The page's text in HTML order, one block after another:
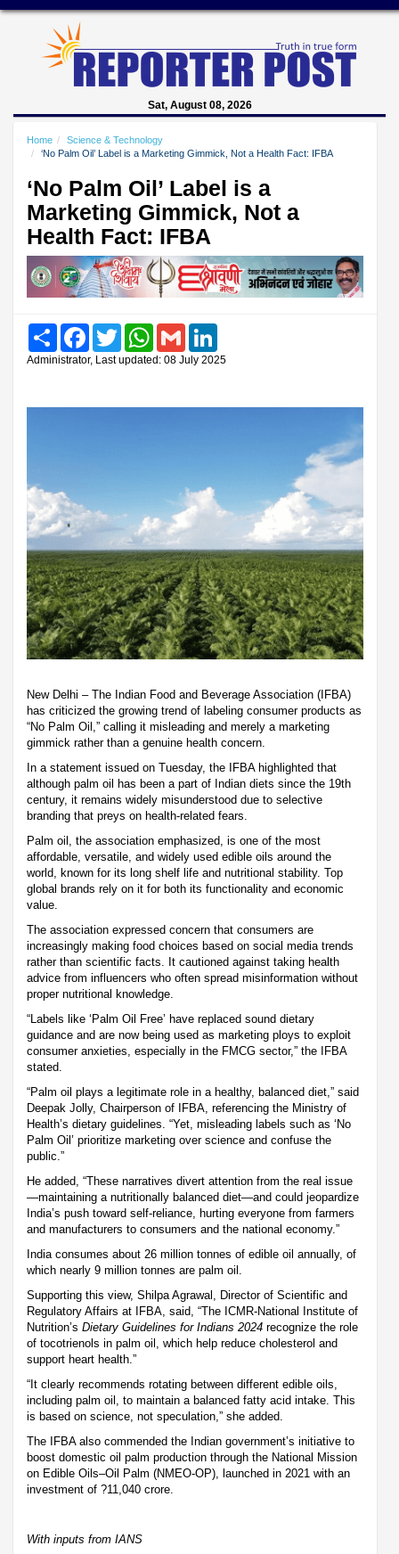
Sat, August 08, 2026
Home
Science & Technology
‘No Palm Oil’ Label is a Marketing Gimmick, Not a Health Fact: IFBA
‘No Palm Oil’ Label is a
Marketing Gimmick, Not a
Health Fact: IFBA
Share FacebookTwitter WhatsAppGmail
Administrator, Last updated: 08 July 2025
New Delhi – The Indian Food and Beverage Association (IFBA)
has criticized the growing trend of labeling consumer products as
“No Palm Oil,” calling it misleading and merely a marketing
gimmick rather than a genuine health concern.
In a statement issued on Tuesday, the IFBA highlighted that
although palm oil has been a part of Indian diets since the 19th
century, it remains widely misunderstood due to selective
branding that preys on health-related fears.
Palm oil, the association emphasized, is one of the most
affordable, versatile, and widely used edible oils around the
world, known for its long shelf life and nutritional stability. Top
global brands rely on it for both its functionality and economic
value.
The association expressed concern that consumers are
increasingly making food choices based on social media trends
rather than scientific facts. It cautioned against taking health
advice from influencers who often spread misinformation without
proper nutritional knowledge.
“Labels like ‘Palm Oil Free’ have replaced sound dietary
guidance and are now being used as marketing ploys to exploit
consumer anxieties, especially in the FMCG sector,” the IFBA
stated.
“Palm oil plays a legitimate role in a healthy, balanced diet,” said
Deepak Jolly, Chairperson of IFBA, referencing the Ministry of
Health’s dietary guidelines. “Yet, misleading labels such as ‘No
Palm Oil’ prioritize marketing over science and confuse the
public.”
He added, “These narratives divert attention from the real issue
—maintaining a nutritionally balanced diet—and could jeopardize
India’s push toward self-reliance, hurting everyone from farmers
and manufacturers to consumers and the national economy.”
India consumes about 26 million tonnes of edible oil annually, of
which nearly 9 million tonnes are palm oil.
Supporting this view, Shilpa Agrawal, Director of Scientific and
Regulatory Affairs at IFBA, said, “The ICMR-National Institute of
Nutrition’s Dietary Guidelines for Indians 2024 recognize the role
of tocotrienols in palm oil, which help reduce cholesterol and
support heart health.”
“It clearly recommends rotating between different edible oils,
including palm oil, to maintain a balanced fatty acid intake. This
is based on science, not speculation,” she added.
The IFBA also commended the Indian government’s initiative to
boost domestic oil palm production through the National Mission
on Edible Oils–Oil Palm (NMEO-OP), launched in 2021 with an
investment of ?11,040 crore.
With inputs from IANS